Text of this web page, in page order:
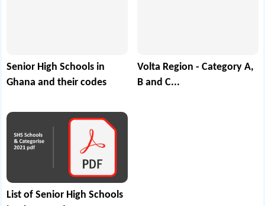
Senior High Schools in
Ghana and their codes
Volta Region - Category A,
B and C...
List of Senior High Schools